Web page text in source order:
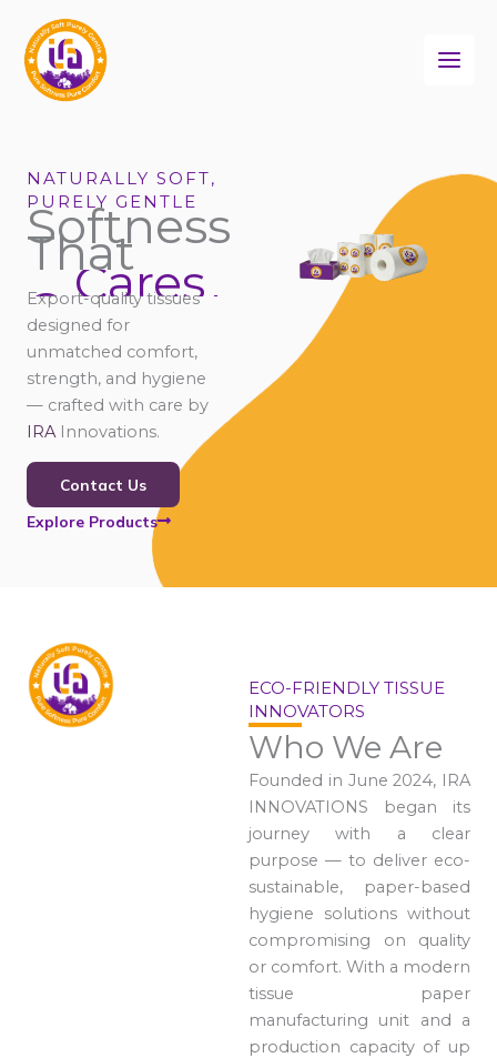
content
NATURALLY SOFT,
PURELY GENTLE
Softness
That
Cares
Connects
Comforts
Cares
Export-quality tissues
designed for
unmatched comfort,
strength, and hygiene
— crafted with care by
IRA Innovations.
Contact Us
Explore Products
ECO-FRIENDLY TISSUE
INNOVATORS
Who We Are
Founded in June 2024, IRA
INNOVATIONS began its
journey with a clear
purpose — to deliver eco-
sustainable, paper-based
hygiene solutions without
compromising on quality
or comfort. With a modern
tissue paper
manufacturing unit and a
production capacity of up